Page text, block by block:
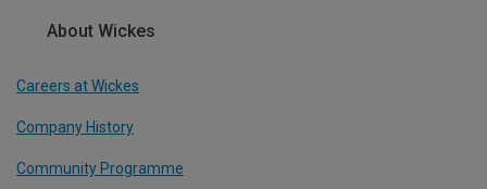
About Wickes
Careers at Wickes
Company History
Community Programme